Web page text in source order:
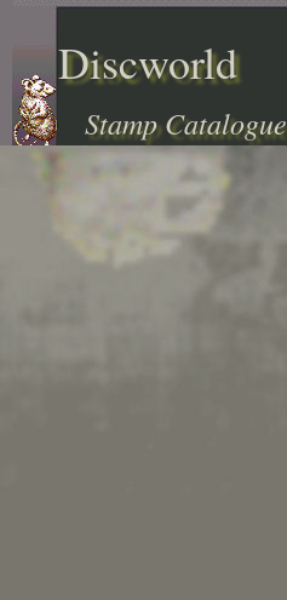
Discworld
Stamp Catalogue